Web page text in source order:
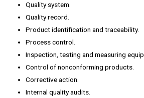
Quality system.
Quality record.
Product identification and traceability.
Process control.
Inspection, testing and measuring
Control of nonconforming products.
Corrective action.
Internal quality audits.